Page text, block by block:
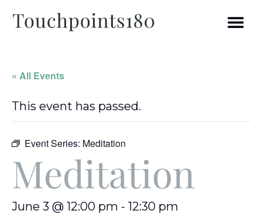
« All Events
This event has passed.
Event Series: Meditation
Meditation
June 3 @ 12:00 pm - 12:30 pm